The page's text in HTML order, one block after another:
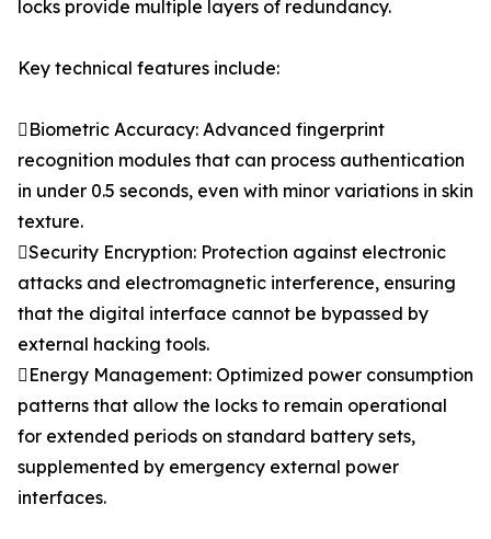
locks provide multiple layers of redundancy.
Key technical features include:
Biometric Accuracy: Advanced fingerprint
recognition modules that can process authentication
in under 0.5 seconds, even with minor variations in skin
texture.
Security Encryption: Protection against electronic
attacks and electromagnetic interference, ensuring
that the digital interface cannot be bypassed by
external hacking tools.
Energy Management: Optimized power consumption
patterns that allow the locks to remain operational
for extended periods on standard battery sets,
supplemented by emergency external power
interfaces.